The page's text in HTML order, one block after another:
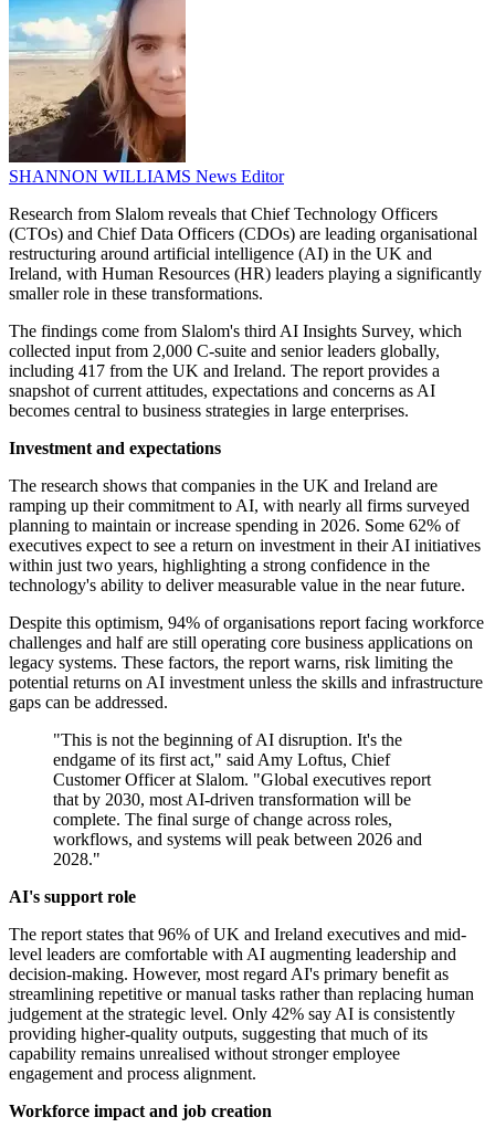
SHANNON WILLIAMS News Editor
Research from Slalom reveals that Chief Technology Officers
(CTOs) and Chief Data Officers (CDOs) are leading organisational
restructuring around artificial intelligence (AI) in the UK and
Ireland, with Human Resources (HR) leaders playing a significantly
smaller role in these transformations.
The findings come from Slalom's third AI Insights Survey, which
collected input from 2,000 C-suite and senior leaders globally,
including 417 from the UK and Ireland. The report provides a
snapshot of current attitudes, expectations and concerns as AI
becomes central to business strategies in large enterprises.
Investment and expectations
The research shows that companies in the UK and Ireland are
ramping up their commitment to AI, with nearly all firms surveyed
planning to maintain or increase spending in 2026. Some 62% of
executives expect to see a return on investment in their AI initiatives
within just two years, highlighting a strong confidence in the
technology's ability to deliver measurable value in the near future.
Despite this optimism, 94% of organisations report facing workforce
challenges and half are still operating core business applications on
legacy systems. These factors, the report warns, risk limiting the
potential returns on AI investment unless the skills and infrastructure
gaps can be addressed.
"This is not the beginning of AI disruption. It's the
endgame of its first act," said Amy Loftus, Chief
Customer Officer at Slalom. "Global executives report
that by 2030, most AI-driven transformation will be
complete. The final surge of change across roles,
workflows, and systems will peak between 2026 and
2028."
AI's support role
The report states that 96% of UK and Ireland executives and mid-
level leaders are comfortable with AI augmenting leadership and
decision-making. However, most regard AI's primary benefit as
streamlining repetitive or manual tasks rather than replacing human
judgement at the strategic level. Only 42% say AI is consistently
providing higher-quality outputs, suggesting that much of its
capability remains unrealised without stronger employee
engagement and process alignment.
Workforce impact and job creation